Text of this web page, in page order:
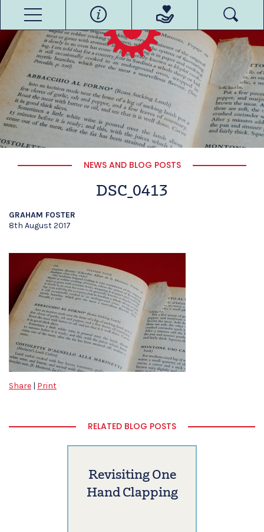
NEWS AND BLOG POSTS
DSC_0413
GRAHAM FOSTER
8th August 2017
Share | Print
RELATED BLOG POSTS
Revisiting One
Hand Clapping